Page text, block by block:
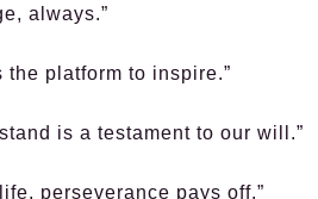
always.”
the platform to inspire.”
is a testament to our will.”
perseverance pays off.”